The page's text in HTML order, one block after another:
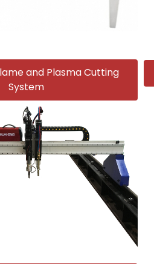
and Plasma Cutting
System